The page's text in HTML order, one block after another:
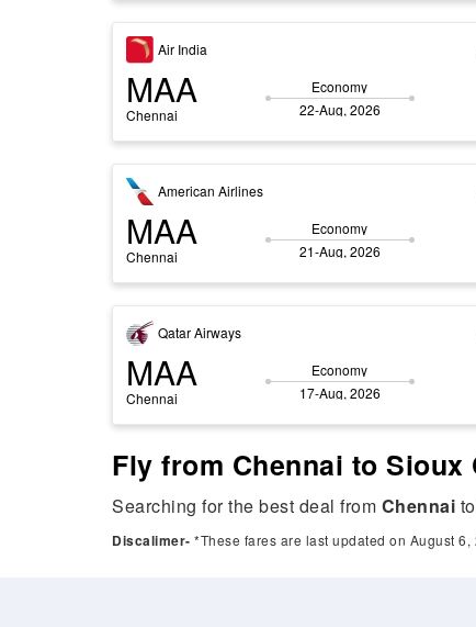
Air India
MAA
Chennai
Economy
22-Aug, 2026
American Airlines
MAA
Chennai
Economy
21-Aug, 2026
Qatar Airways
MAA
Chennai
Economy
17-Aug, 2026
Fly from Chennai to
Searching for the best deal from Chennai to
Discalimer- *These fares are last updated on August